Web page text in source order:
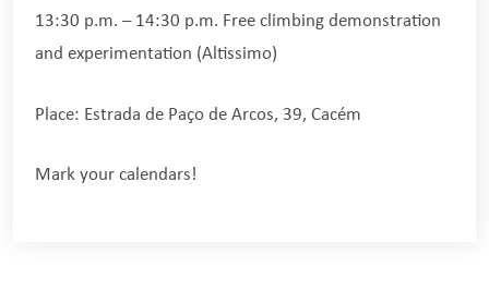
13:30 p.m. – 14:30 p.m. Free climbing demonstration
and experimentation (Altissimo)
Place: Estrada de Paço de Arcos, 39, Cacém
Mark your calendars!